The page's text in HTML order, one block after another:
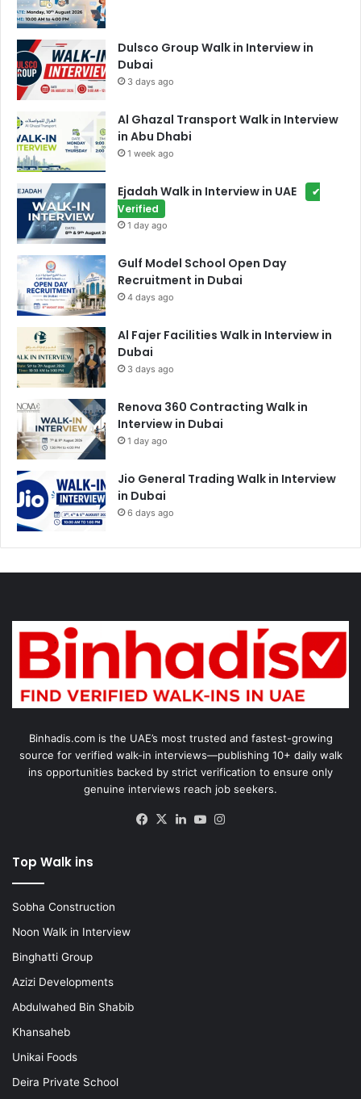
Dulsco Group Walk in Interview in
Dubai
3 days ago
Al Ghazal Transport Walk in Interview
in Abu Dhabi
1 week ago
Ejadah Walk in Interview in UAE
✔
Verified
1 day ago
Gulf Model School Open Day
Recruitment in Dubai
4 days ago
Al Fajer Facilities Walk in Interview in
Dubai
3 days ago
Renova 360 Contracting Walk in
Interview in Dubai
1 day ago
Jio General Trading Walk in Interview
in Dubai
6 days ago
Binhadis.com is the UAE’s most trusted and fastest-growing
source for verified walk-in interviews—publishing 10+ daily walk
ins opportunities backed by strict verification to ensure only
genuine interviews reach job seekers.
Facebook
X LinkedInYouTube
Top Walk ins
Sobha Construction
Noon Walk in Interview
Binghatti Group
Azizi Developments
Abdulwahed Bin Shabib
Khansaheb
Unikai Foods
Deira Private School